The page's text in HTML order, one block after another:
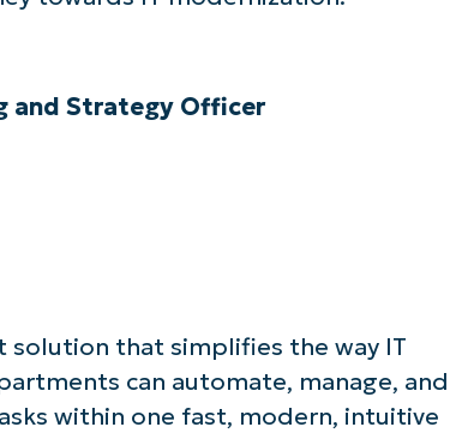
and Strategy Officer
solution that simplifies the way IT
can automate, manage, and
within one fast, modern, intuitive